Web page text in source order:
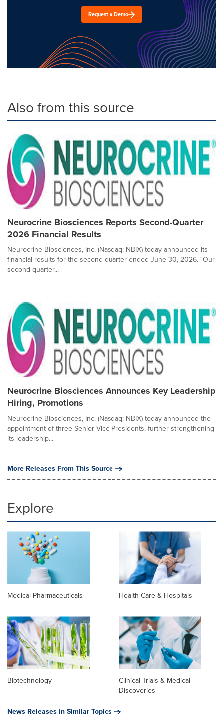
Request a Demo
Also from this source
Neurocrine Biosciences Reports Second-Quarter
2026 Financial Results
Neurocrine Biosciences, Inc. (Nasdaq: NBIX) today announced its
financial results for the second quarter ended June 30, 2026. "Our
second quarter...
Neurocrine Biosciences Announces Key Leadership
Hiring, Promotions
Neurocrine Biosciences, Inc. (Nasdaq: NBIX) today announced the
appointment of three Senior Vice Presidents, further strengthening
its leadership...
More Releases From This Source
Explore
Medical Pharmaceuticals Health Care & Hospitals
Biotechnology
Clinical Trials & Medical
Discoveries
News Releases in Similar Topics